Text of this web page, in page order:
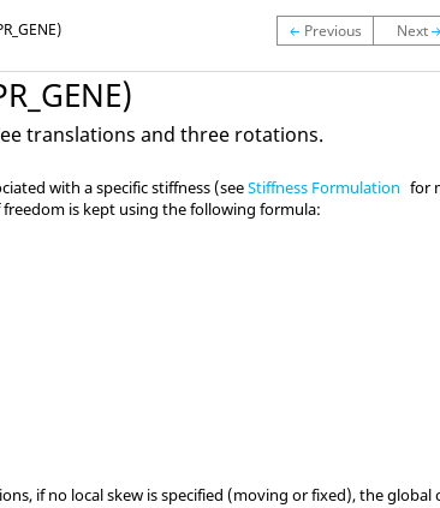
translations and three rotations.
with a specific stiffness (seeStiffness Formulation for
is kept using the following formula:
if no local skew is specified (moving or fixed), the global